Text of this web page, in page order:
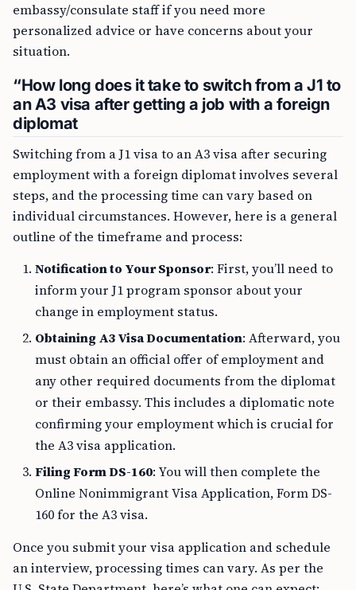
embassy/consulate staff if you need more
personalized advice or have concerns about your
situation.
“How long does it take to switch from a J1 to
an A3 visa after getting a job with a foreign
diplomat
Switching from a J1 visa to an A3 visa after securing
employment with a foreign diplomat involves several
steps, and the processing time can vary based on
individual circumstances. However, here is a general
outline of the timeframe and process:
Notification to Your Sponsor: First, you’ll need to
inform your J1 program sponsor about your
change in employment status.
Obtaining A3 Visa Documentation: Afterward, you
must obtain an official offer of employment and
any other required documents from the diplomat
or their embassy. This includes a diplomatic note
confirming your employment which is crucial for
the A3 visa application.
Filing Form DS-160: You will then complete the
Online Nonimmigrant Visa Application, Form DS-
160 for the A3 visa.
Once you submit your visa application and schedule
an interview, processing times can vary. As per the